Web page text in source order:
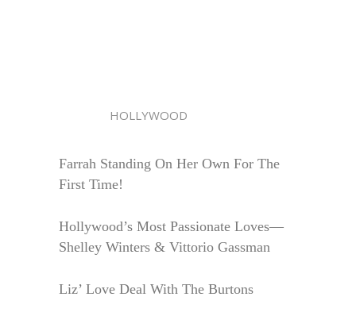
HOLLYWOOD
Farrah Standing On Her Own For The
First Time!
Hollywood’s Most Passionate Loves—
Shelley Winters & Vittorio Gassman
Liz’ Love Deal With The Burtons